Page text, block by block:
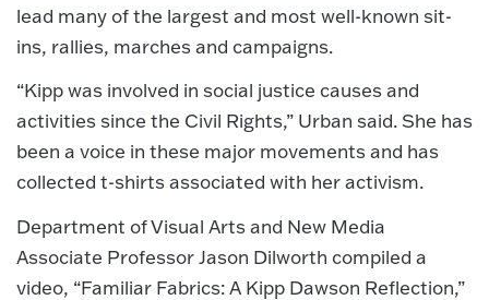
lead many of the largest and most well-known sit-
ins, rallies, marches and campaigns.
“Kipp was involved in social justice causes and
activities since the Civil Rights,” Urban said. She has
been a voice in these major movements and has
collected t-shirts associated with her activism.
Department of Visual Arts and New Media
Associate Professor Jason Dilworth compiled a
video, “Familiar Fabrics: A Kipp Dawson Reflection,”